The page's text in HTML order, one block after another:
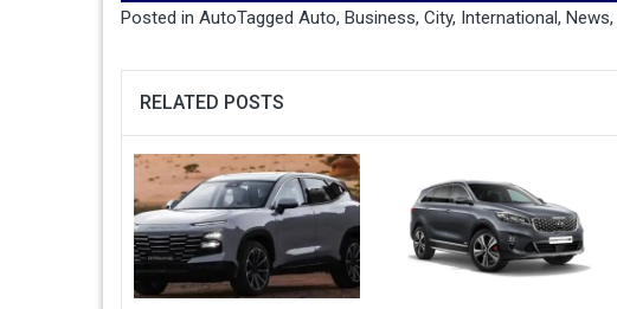
Posted in AutoTagged Auto, Business, City, International, News,
RELATED POSTS